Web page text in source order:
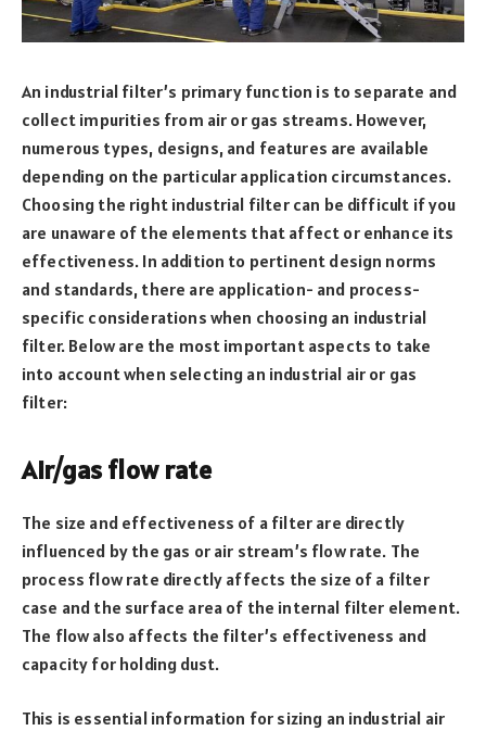
An industrial filter’s primary function is to separate and
collect impurities from air or gas streams. However,
numerous types, designs, and features are available
depending on the particular application circumstances.
Choosing the right industrial filter can be difficult if you
are unaware of the elements that affect or enhance its
effectiveness. In addition to pertinent design norms
and standards, there are application- and process-
specific considerations when choosing an industrial
filter. Below are the most important aspects to take
into account when selecting an industrial air or gas
filter:
Air/gas flow rate
The size and effectiveness of a filter are directly
influenced by the gas or air stream’s flow rate. The
process flow rate directly affects the size of a filter
case and the surface area of the internal filter element.
The flow also affects the filter’s effectiveness and
capacity for holding dust.
This is essential information for sizing an industrial air